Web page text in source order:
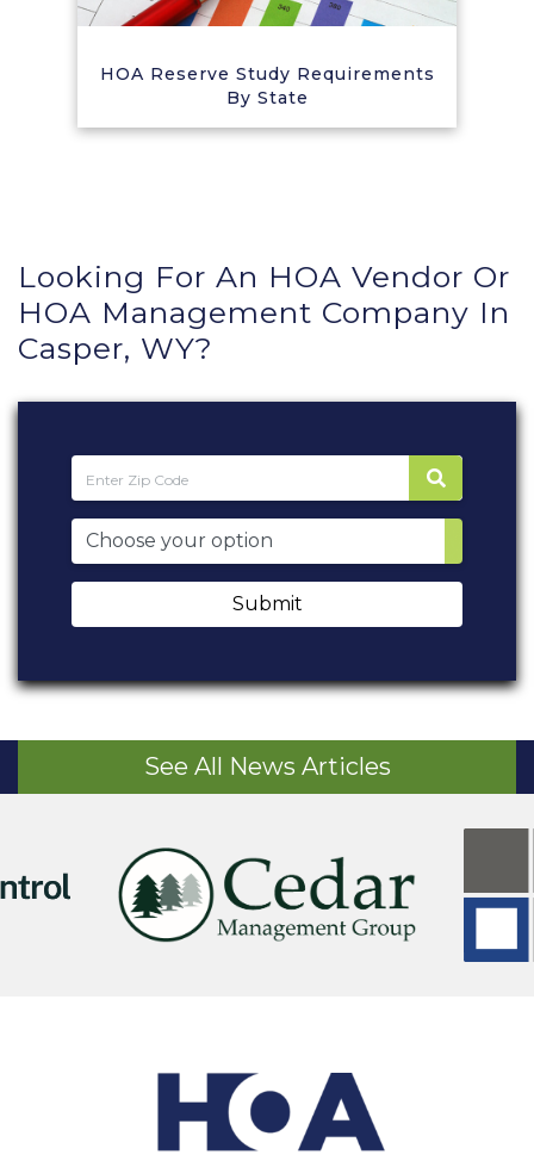
HOA Reserve Study Requirements
By State
Looking For An HOA Vendor Or
HOA Management Company In
Casper, WY?
Submit
See All News Articles